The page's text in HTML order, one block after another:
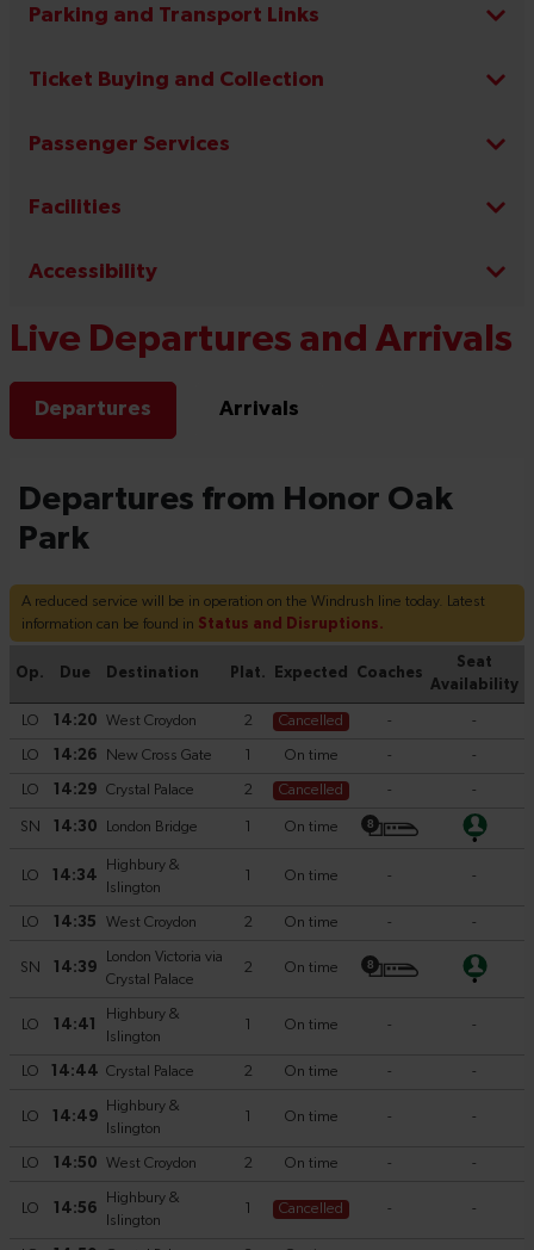
Parking and Transport Links
Ticket Buying and Collection
Passenger Services
Facilities
Accessibility
Live Departures and Arrivals
Departures Arrivals